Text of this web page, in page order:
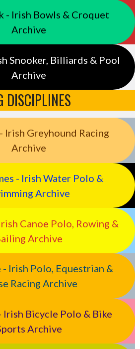
- Irish Bowls & Croquet
Archive
Snooker, Billiards & Pool
Archive
DISCIPLINES
Irish Greyhound Racing
Archive
- Irish Water Polo &
Archive
Canoe Polo, Rowing &
Archive
Irish Polo, Equestrian &
Racing Archive
Bicycle Polo & Bike
Archive